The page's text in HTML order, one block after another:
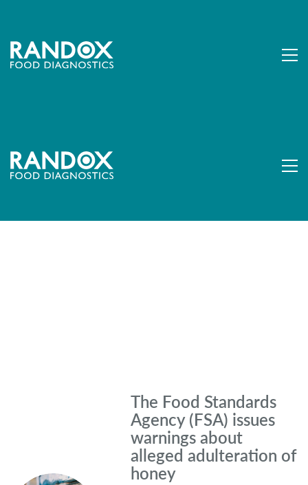
The Food Standards
Agency (FSA) issues
warnings about
alleged adulteration of
honey